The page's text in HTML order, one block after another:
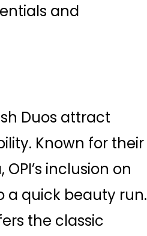
and
Duos attract
Known for their
inclusion on
a quick beauty run.
the classic